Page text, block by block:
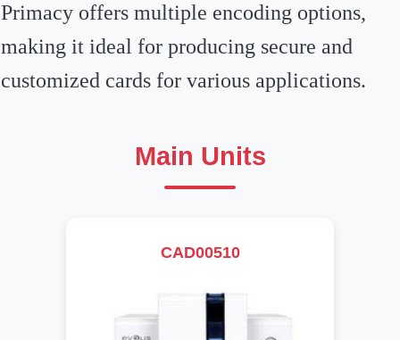
Primacy offers multiple encoding options,
making it ideal for producing secure and
customized cards for various applications.
Main Units
CAD00510